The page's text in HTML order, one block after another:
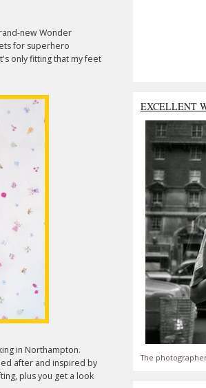
new Wonder
for superhero
only fitting that my feet
in Northampton.
after and inspired by
plus you get a look
EXCELLENT
The